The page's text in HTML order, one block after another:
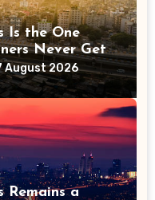
Is the One
Never Get
August 2026
Remains a